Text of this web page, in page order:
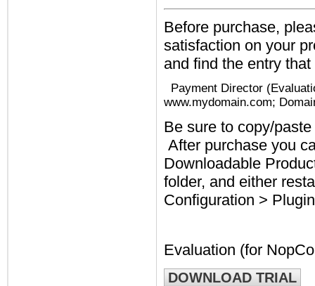
Before purchase,
satisfaction on your
and find the entry
Payment Director
www.mydomain.com;
Be sure to copy/
After purchase you
Downloadable
folder, and either
Configuration >
Evaluation (for
DOWNLOAD TRIAL